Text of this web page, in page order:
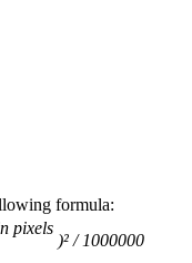
formula:
pixels
)² / 1000000